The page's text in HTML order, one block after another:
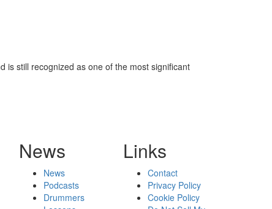
is still recognized as one of the most significant
News
News
Podcasts
Drummers
Links
Contact
Privacy Policy
Cookie Policy